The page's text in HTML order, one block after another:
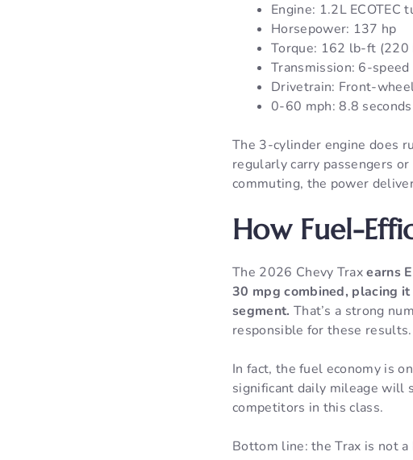
Engine: 1.2L ECOTEC
Horsepower: 137 hp
Torque: 162 lb-ft (220
Transmission: 6-
Drivetrain: Front-
0-60 mph: 8.8 seconds
The 3-cylinder engine does
regularly carry passengers
commuting, the power
How Fuel-
The 2026 Chevy Traxearns
30 mpg combined, placing
segment. That’s a strong
responsible for these results.
In fact, the fuel economy is
significant daily mileage will
competitors in this class.
Bottom line: the Trax is not